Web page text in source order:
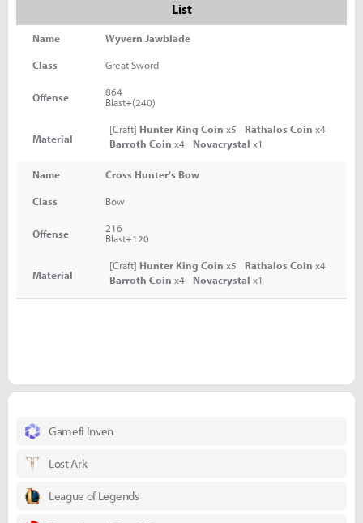
List
Name Wyvern Jawblade
Class Great Sword
Offense
864
Blast+(240)
Material
[Craft] Hunter King Coin x5 Rathalos Coin x4
Barroth Coin x4 Novacrystal x1
Name Cross Hunter's Bow
Class Bow
Offense
216
Blast+120
Material
[Craft] Hunter King Coin x5 Rathalos Coin x4
Barroth Coin x4 Novacrystal x1
Gamefi Inven
Lost Ark
League of Legends